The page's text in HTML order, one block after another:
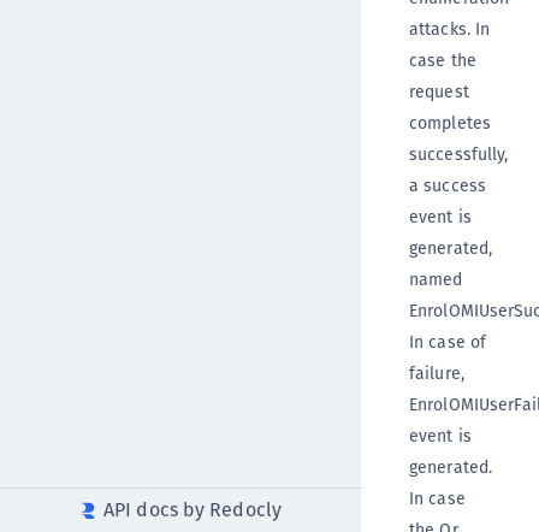
API docs by Redocly
attacks. In
case the
request
completes
successfully,
a success
event is
generated,
named
In case of
failure,
event is
generated.
In case